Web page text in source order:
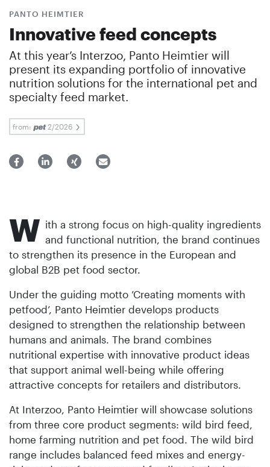
PANTO HEIMTIER
Innovative feed concepts
At this year’s Interzoo, Panto Heimtier will
present its expanding portfolio of innovative
nutrition solutions for the international pet and
specialty feed market.
from: 2/2026
W ith a strong focus on high-quality ingredients
and functional nutrition, the brand continues
to strengthen its presence in the European and
global B2B pet food sector.
Under the guiding motto ’Creating moments with
petfood’, Panto Heimtier develops products
designed to strengthen the relationship between
humans and animals. The brand combines
nutritional expertise with innovative product ideas
that support animal well-being while offering
attractive concepts for retailers and distributors.
At Interzoo, Panto Heimtier will showcase solutions
from three core product segments: wild bird feed,
home farming nutrition and pet food. The wild bird
range includes balanced feed mixes and energy-